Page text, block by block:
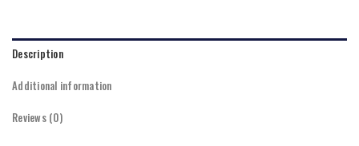
Description
Additional information
Reviews (0)